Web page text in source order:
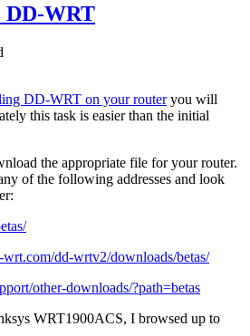
DD-WRT
DD-WRT on your routeryou will
this task is easier than the initial
the appropriate file for your router.
of the following addresses and look
dd-wrtv2/downloads/betas/
other-downloads/?path=betas
WRT1900ACS, I browsed up to